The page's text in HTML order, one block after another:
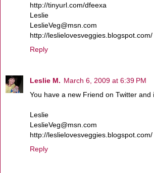
http://tinyurl.com/dfeexa
Leslie
LeslieVeg@msn.com
http://leslielovesveggies.blogspot.com/
Reply
Leslie M. March 6, 2009 at 6:39 PM
You have a new Friend on Twitter and
Leslie
LeslieVeg@msn.com
http://leslielovesveggies.blogspot.com/
Reply